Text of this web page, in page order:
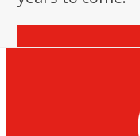
years to come.